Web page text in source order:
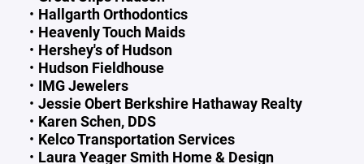
Hallgarth Orthodontics
Heavenly Touch Maids
Hershey's of Hudson
Hudson Fieldhouse
IMG Jewelers
Jessie Obert Berkshire Hathaway Realty
Karen Schen, DDS
Kelco Transportation Services
Laura Yeager Smith Home & Design